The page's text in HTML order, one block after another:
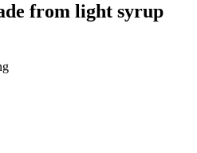
from light syrup